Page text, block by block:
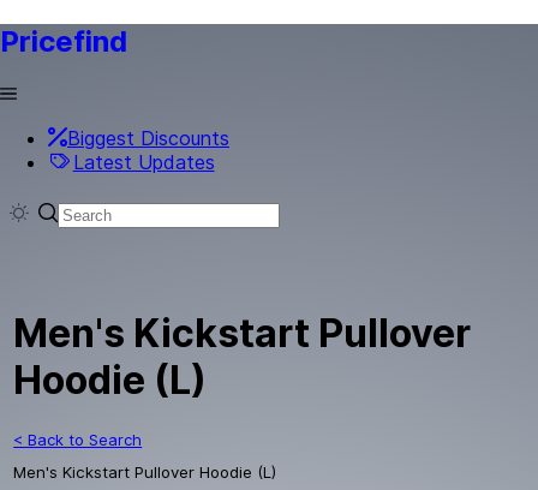
Pricefind
Biggest Discounts
Latest Updates
Men's Kickstart Pullover
Hoodie (L)
< Back to Search
Men's Kickstart Pullover Hoodie (L)